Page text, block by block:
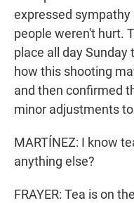
expressed
people weren't hurt.
place all day Sunday
how this shooting
and then confirmed
minor adjustments
MARTÍNEZ: I know
anything else?
FRAYER: Tea is on